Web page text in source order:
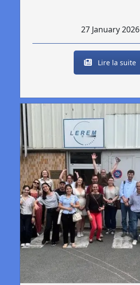
27 January 2026
Lire la suite